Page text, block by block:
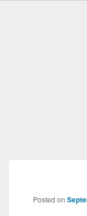
Posted on